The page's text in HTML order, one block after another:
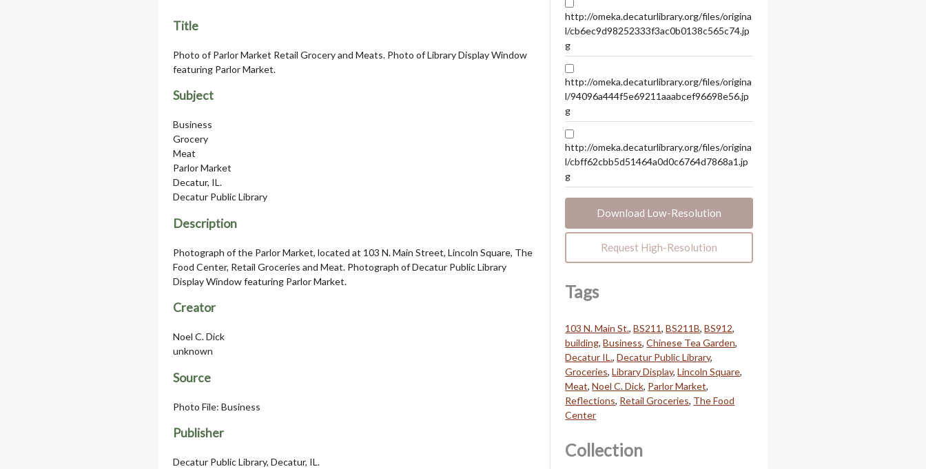
Title
Photo of Parlor Market Retail Grocery and Meats. Photo of Library Display Window
featuring Parlor Market.
Subject
Business
Grocery
Meat
Parlor Market
Decatur, IL.
Decatur Public Library
Description
Photograph of the Parlor Market, located at 103 N. Main Street, Lincoln Square, The
Food Center, Retail Groceries and Meat. Photograph of Decatur Public Library
Display Window featuring Parlor Market.
Creator
Noel C. Dick
unknown
Source
Photo File: Business
Publisher
Decatur Public Library, Decatur, IL.
http://omeka.decaturlibrary.org/files/origina
l/cb6ec9d98252333f3ac0b0138c565c74.jp
g
http://omeka.decaturlibrary.org/files/origina
l/94096a444f5e69211aaabcef96698e56.jp
g
http://omeka.decaturlibrary.org/files/origina
l/cbff62cbb5d51464a0d0c6764d7868a1.jp
g
Download Low-Resolution
Request High-Resolution
Tags
103 N. Main St.,BS211,BS211B,BS912,
building,Business,Chinese Tea Garden,
Decatur IL.,Decatur Public Library,
Groceries,Library Display,Lincoln Square,
Meat,Noel C. Dick, Parlor Market,
Reflections, Retail Groceries, The Food
Center
Collection